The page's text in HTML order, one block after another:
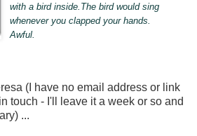
with a bird inside.The bird would sing
whenever you clapped your hands.
Awful.
(I have no email address or link
touch - I'll leave it a week or so and
...